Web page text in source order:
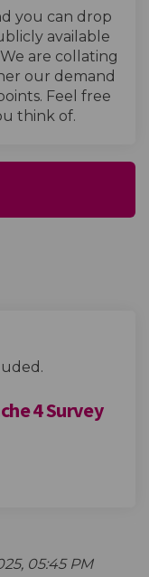
you can drop
available
are collating
our demand
Feel free
think of.
4 Survey
Points
Charge
Charge
EV Charge
05:45 PM